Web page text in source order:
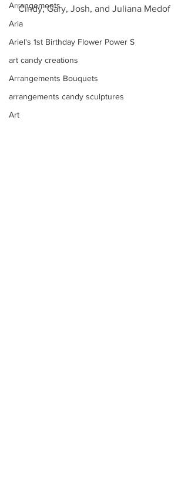
Arrangements
Aria
Ariel's 1st Birthday Flower Power S
art candy creations
Arrangements Bouquets
arrangements candy sculptures
Art
Cindy, Gary, Josh, and Juliana Medof